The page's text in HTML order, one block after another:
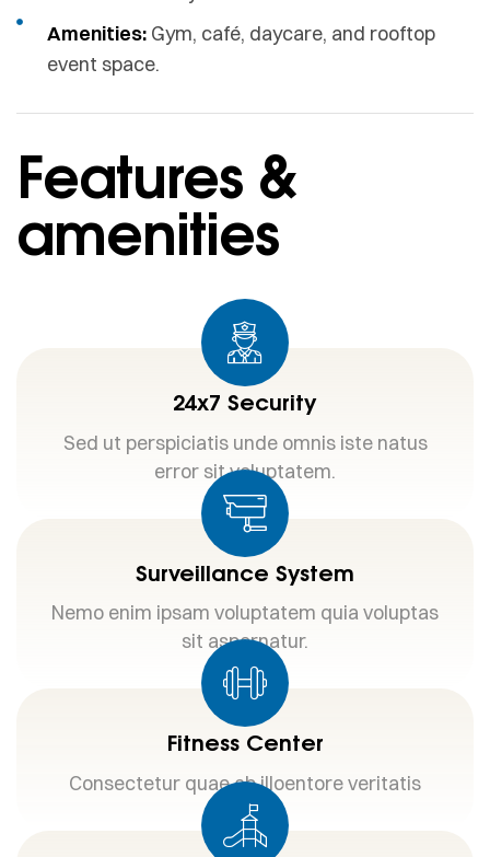
Amenities:Gym, café, daycare, and rooftop
event space.
Features &
amenities
24x7 Security
Sed ut perspiciatis unde omnis iste natus
error sit voluptatem.
Surveillance System
Nemo enim ipsam voluptatem quia voluptas
sit aspernatur.
Fitness Center
Consectetur quae ab illoentore veritatis